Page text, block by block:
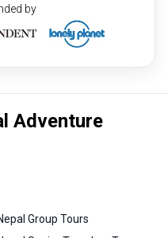
by
Adventure
Group Tours